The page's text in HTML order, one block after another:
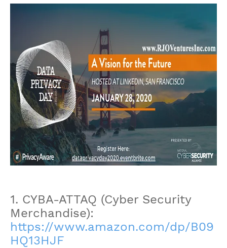
1. CYBA-ATTAQ (Cyber Security
Merchandise):
https://www.amazon.com/dp/B09
HQ13HJF